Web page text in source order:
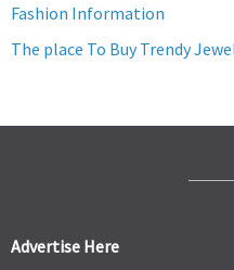
Fashion Information
The place To Buy Trendy
Advertise Here